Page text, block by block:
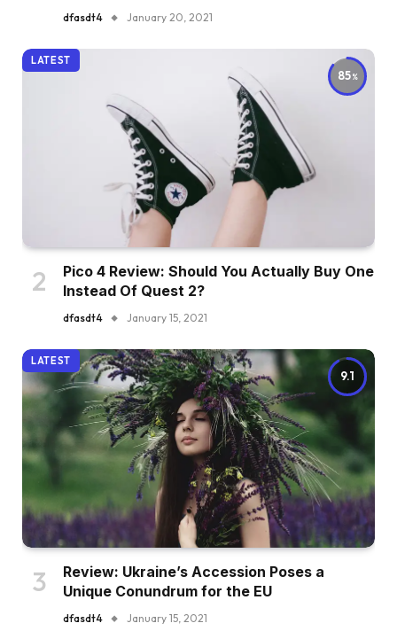
dfasdt4 January 20, 2021
85
LATEST
Pico 4 Review: Should You Actually Buy One
Instead Of Quest 2?
dfasdt4 January 15, 2021
9.1
LATEST
Review: Ukraine’s Accession Poses a
Unique Conundrum for the EU
dfasdt4 January 15, 2021